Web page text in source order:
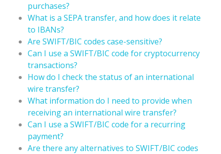
purchases?
What is a SEPA transfer, and how does it relate
to IBANs?
Are SWIFT/BIC codes case-sensitive?
Can I use a SWIFT/BIC code for cryptocurrency
transactions?
How do I check the status of an international
wire transfer?
What information do I need to provide when
receiving an international wire transfer?
Can I use a SWIFT/BIC code for a recurring
payment?
Are there any alternatives to SWIFT/BIC codes